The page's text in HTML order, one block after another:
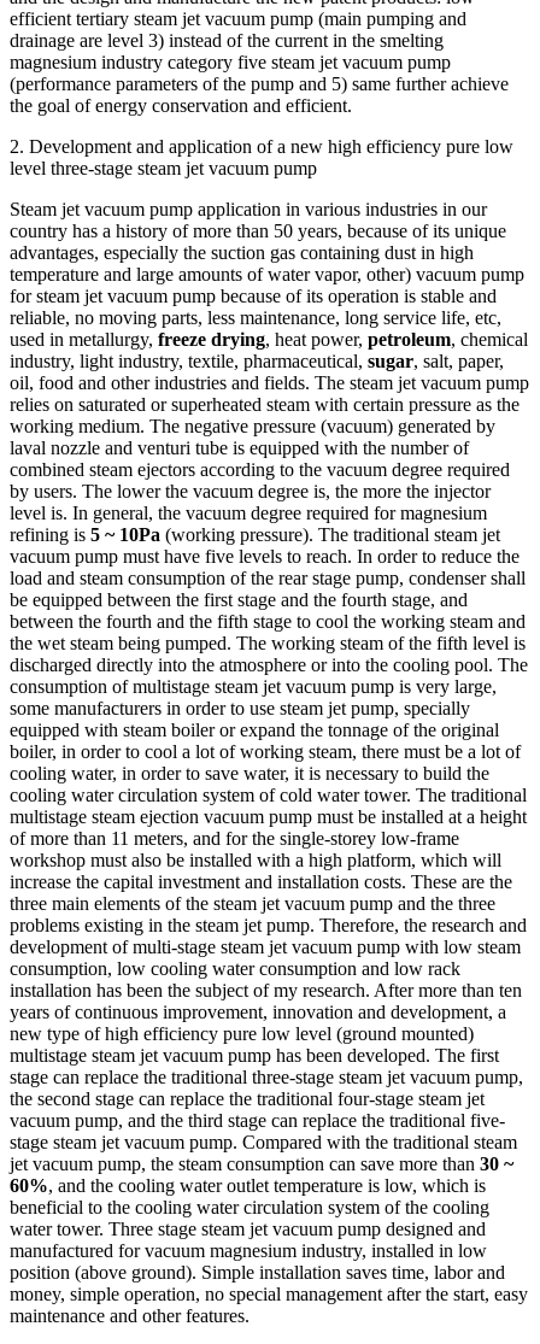
efficient tertiary steam jet vacuum pump (main pumping and
drainage are level 3) instead of the current in the smelting
magnesium industry category five steam jet vacuum pump
(performance parameters of the pump and 5) same further achieve
the goal of energy conservation and efficient.
2. Development and application of a new high efficiency pure low
level three-stage steam jet vacuum pump
Steam jet vacuum pump application in various industries in our
country has a history of more than 50 years, because of its unique
advantages, especially the suction gas containing dust in high
temperature and large amounts of water vapor, other) vacuum pump
for steam jet vacuum pump because of its operation is stable and
reliable, no moving parts, less maintenance, long service life, etc,
used in metallurgy, freeze drying, heat power, petroleum, chemical
industry, light industry, textile, pharmaceutical, sugar, salt, paper,
oil, food and other industries and fields. The steam jet vacuum pump
relies on saturated or superheated steam with certain pressure as the
working medium. The negative pressure (vacuum) generated by
laval nozzle and venturi tube is equipped with the number of
combined steam ejectors according to the vacuum degree required
by users. The lower the vacuum degree is, the more the injector
level is. In general, the vacuum degree required for magnesium
refining is 5 ~ 10Pa (working pressure). The traditional steam jet
vacuum pump must have five levels to reach. In order to reduce the
load and steam consumption of the rear stage pump, condenser shall
be equipped between the first stage and the fourth stage, and
between the fourth and the fifth stage to cool the working steam and
the wet steam being pumped. The working steam of the fifth level is
discharged directly into the atmosphere or into the cooling pool. The
consumption of multistage steam jet vacuum pump is very large,
some manufacturers in order to use steam jet pump, specially
equipped with steam boiler or expand the tonnage of the original
boiler, in order to cool a lot of working steam, there must be a lot of
cooling water, in order to save water, it is necessary to build the
cooling water circulation system of cold water tower. The traditional
multistage steam ejection vacuum pump must be installed at a height
of more than 11 meters, and for the single-storey low-frame
workshop must also be installed with a high platform, which will
increase the capital investment and installation costs. These are the
three main elements of the steam jet vacuum pump and the three
problems existing in the steam jet pump. Therefore, the research and
development of multi-stage steam jet vacuum pump with low steam
consumption, low cooling water consumption and low rack
installation has been the subject of my research. After more than ten
years of continuous improvement, innovation and development, a
new type of high efficiency pure low level (ground mounted)
multistage steam jet vacuum pump has been developed. The first
stage can replace the traditional three-stage steam jet vacuum pump,
the second stage can replace the traditional four-stage steam jet
vacuum pump, and the third stage can replace the traditional five-
stage steam jet vacuum pump. Compared with the traditional steam
jet vacuum pump, the steam consumption can save more than 30 ~
60%, and the cooling water outlet temperature is low, which is
beneficial to the cooling water circulation system of the cooling
water tower. Three stage steam jet vacuum pump designed and
manufactured for vacuum magnesium industry, installed in low
position (above ground). Simple installation saves time, labor and
money, simple operation, no special management after the start, easy
maintenance and other features.